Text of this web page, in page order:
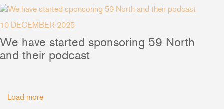
10 DECEMBER 2025
We have started sponsoring 59 North
and their podcast
Load more
+46(0) 303 20 66 50
postmaster@rutgerson.se